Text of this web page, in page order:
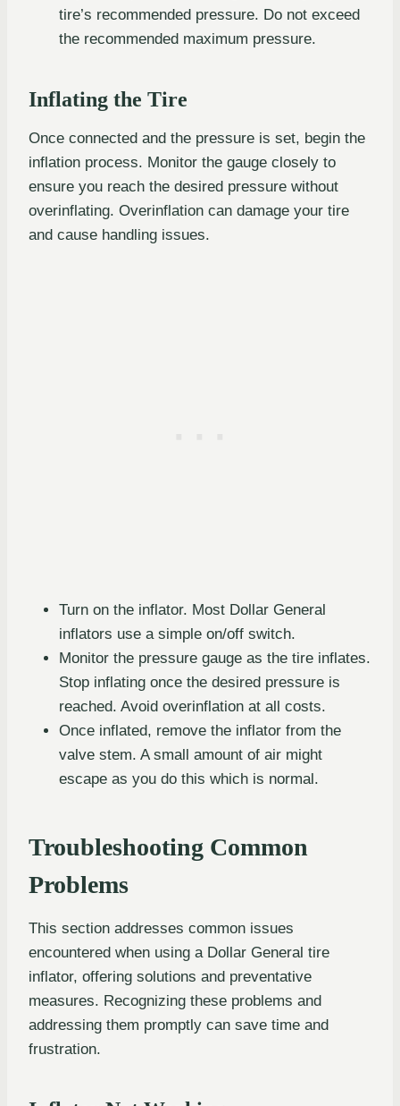
tire’s recommended pressure. Do not exceed
the recommended maximum pressure.
Inflating the Tire
Once connected and the pressure is set, begin the
inflation process. Monitor the gauge closely to
ensure you reach the desired pressure without
overinflating. Overinflation can damage your tire
and cause handling issues.
Turn on the inflator. Most Dollar General
inflators use a simple on/off switch.
Monitor the pressure gauge as the tire inflates.
Stop inflating once the desired pressure is
reached. Avoid overinflation at all costs.
Once inflated, remove the inflator from the
valve stem. A small amount of air might
escape as you do this which is normal.
Troubleshooting Common
Problems
This section addresses common issues
encountered when using a Dollar General tire
inflator, offering solutions and preventative
measures. Recognizing these problems and
addressing them promptly can save time and
frustration.